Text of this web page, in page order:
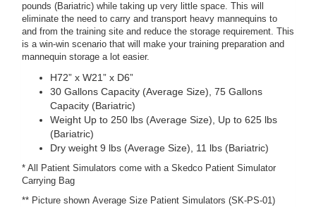
pounds (Bariatric) while taking up very little space. This will
eliminate the need to carry and transport heavy mannequins to
and from the training site and reduce the storage requirement. This
is a win-win scenario that will make your training preparation and
mannequin storage a lot easier.
H72” x W21” x D6”
30 Gallons Capacity (Average Size), 75 Gallons
Capacity (Bariatric)
Weight Up to 250 lbs (Average Size), Up to 625 lbs
(Bariatric)
Dry weight 9 lbs (Average Size), 11 lbs (Bariatric)
* All Patient Simulators come with a Skedco Patient Simulator
Carrying Bag
** Picture shown Average Size Patient Simulators (SK-PS-01)